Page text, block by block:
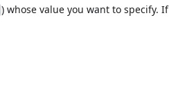
) whose value you want to specify. If